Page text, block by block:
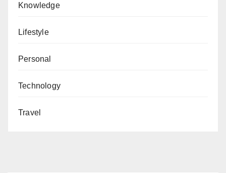
Knowledge
Lifestyle
Personal
Technology
Travel